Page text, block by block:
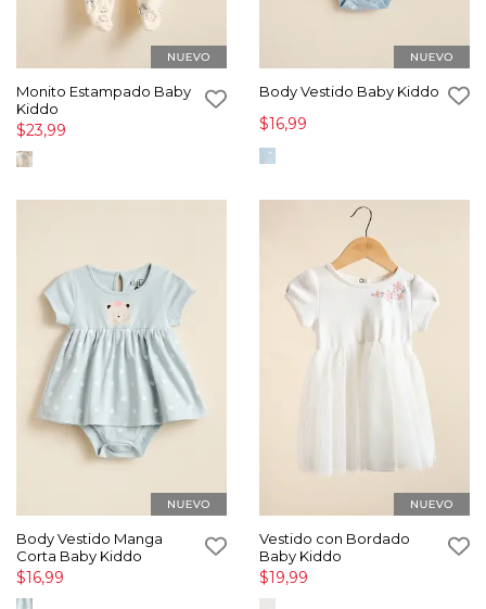
Monito Estampado Baby
Kiddo
$23,99
Body Vestido Baby Kiddo
$16,99
Body Vestido Manga
Corta Baby Kiddo
$16,99
Vestido con Bordado
Baby Kiddo
$19,99